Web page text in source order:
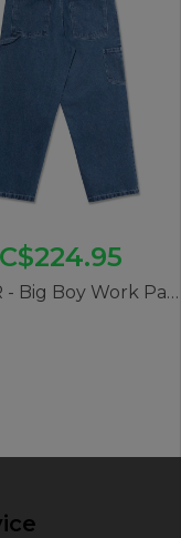
C$224.95
POLAR - Big Boy Work Pants (Blue Wash)